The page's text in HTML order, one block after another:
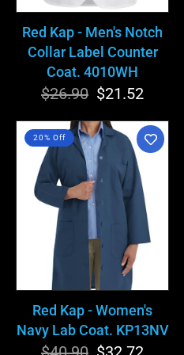
Coat.
4010WH
Red Kap - Men's Notch
Collar Label Counter
Coat. 4010WH
Regular
price
$26.90 Sale
price
$21.52
Red
Kap
Women's
KP13NV
20% Off
Red Kap - Women's
Navy Lab Coat. KP13NV